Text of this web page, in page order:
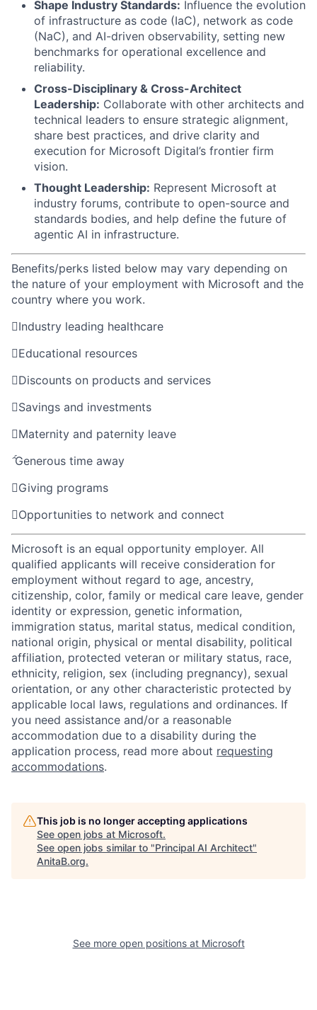
Shape Industry Standards: Influence the evolution
of infrastructure as code (IaC), network as code
(NaC), and AI-driven observability, setting new
benchmarks for operational excellence and
reliability.
Cross-Disciplinary & Cross-Architect
Leadership: Collaborate with other architects and
technical leaders to ensure strategic alignment,
share best practices, and drive clarity and
execution for Microsoft Digital’s frontier firm
vision.
Thought Leadership: Represent Microsoft at
industry forums, contribute to open-source and
standards bodies, and help define the future of
agentic AI in infrastructure.
Benefits/perks listed below may vary depending on
the nature of your employment with Microsoft and the
country where you work.
Industry leading healthcare
Educational resources
Discounts on products and services
Savings and investments
Maternity and paternity leave
Generous time away
Giving programs
Opportunities to network and connect
Microsoft is an equal opportunity employer. All
qualified applicants will receive consideration for
employment without regard to age, ancestry,
citizenship, color, family or medical care leave, gender
identity or expression, genetic information,
immigration status, marital status, medical condition,
national origin, physical or mental disability, political
affiliation, protected veteran or military status, race,
ethnicity, religion, sex (including pregnancy), sexual
orientation, or any other characteristic protected by
applicable local laws, regulations and ordinances. If
you need assistance and/or a reasonable
accommodation due to a disability during the
application process, read more about requesting
accommodations.
This job is no longer accepting applications
See open jobs at Microsoft.
See open jobs similar to "Principal AI Architect"
AnitaB.org.
See more open positions at Microsoft